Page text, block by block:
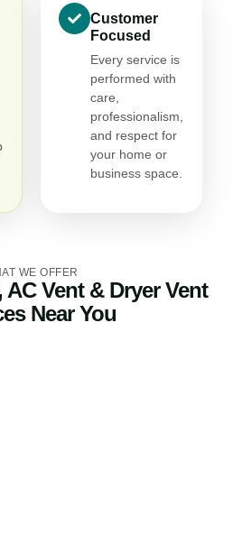
Customer
Focused
Every service is
performed with
care,
professionalism,
and respect for
your home or
business space.
WE OFFER
Vent & Dryer Vent
Near You